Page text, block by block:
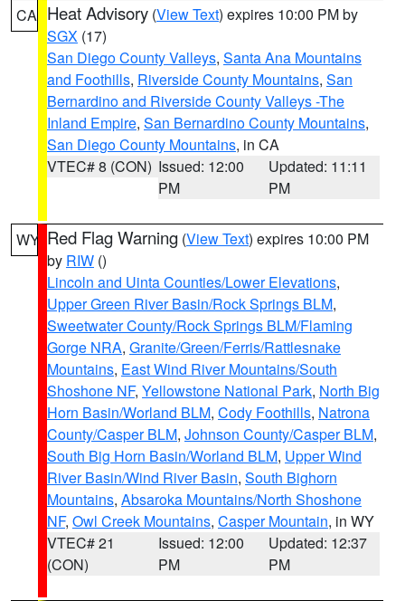
CA Heat Advisory (View Text) expires 10:00 PM by
SGX (17)
San Diego County Valleys, Santa Ana Mountains
and Foothills, Riverside County Mountains, San
Bernardino and Riverside County Valleys -The
Inland Empire, San Bernardino County Mountains,
San Diego County Mountains, in CA
VTEC# 8 (CON) Issued: 12:00
PM
Updated: 11:11
PM
WY Red Flag Warning (View Text) expires 10:00 PM
by RIW ()
Lincoln and Uinta Counties/Lower Elevations,
Upper Green River Basin/Rock Springs BLM,
Sweetwater County/Rock Springs BLM/Flaming
Gorge NRA, Granite/Green/Ferris/Rattlesnake
Mountains, East Wind River Mountains/South
Shoshone NF, Yellowstone National Park, North Big
Horn Basin/Worland BLM, Cody Foothills, Natrona
County/Casper BLM, Johnson County/Casper BLM,
South Big Horn Basin/Worland BLM, Upper Wind
River Basin/Wind River Basin, South Bighorn
Mountains, Absaroka Mountains/North Shoshone
NF, Owl Creek Mountains, Casper Mountain, in WY
VTEC# 21
(CON)
Issued: 12:00
PM
Updated: 12:37
PM